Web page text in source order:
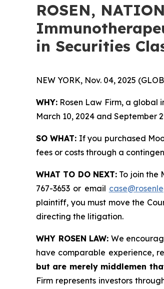
ROSEN,
in Securities
NEW YORK, Nov. 04, 2025
WHY: Rosen Law Firm, a global
March 10, 2024 and September
SO WHAT: If you purchased
fees or costs through a
WHAT TO DO NEXT: To join the
767-3653 or email
plaintiff, you must move the
directing the litigation.
WHY ROSEN LAW: We
have comparable experience,
but are merely middlemen
Firm represents investors